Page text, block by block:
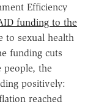
Efficiency
funding to the
to sexual health
funding cuts
people, the
positively:
reached